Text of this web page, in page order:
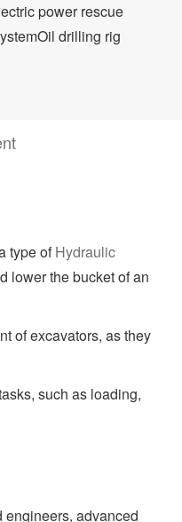
power rescue
Oil drilling rig
type ofHydraulic
lower the bucket of an
of excavators, as they
such as loading,
advanced